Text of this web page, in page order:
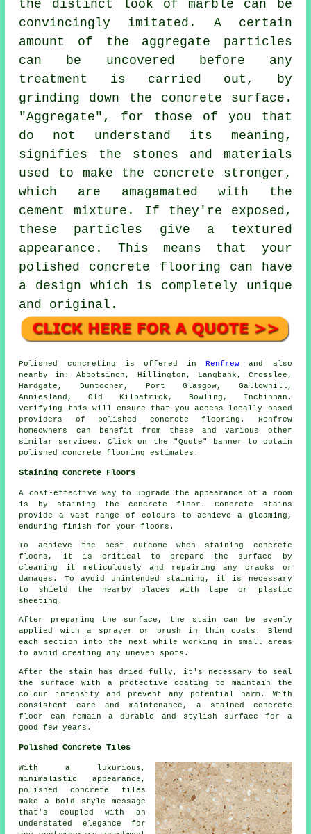
the distinct look of marble can be
convincingly imitated. A certain
amount of the aggregate particles
can be uncovered before any
treatment is carried out, by
grinding down the concrete surface.
"Aggregate", for those of you that
do not understand its meaning,
signifies the stones and materials
used to make the concrete stronger,
which are amagamated with the
cement
mixture. If they're exposed,
these particles give a textured
appearance. This means that your
polished concrete flooring can have
a design which is completely unique
and original.
Polished concreting is offered inRenfrew and also
nearby in: Abbotsinch, Hillington, Langbank, Crosslee,
Hardgate, Duntocher, Port Glasgow, Gallowhill,
Anniesland, Old Kilpatrick, Bowling, Inchinnan.
Verifying this will ensure that you access locally based
providers of polished concrete flooring. Renfrew
homeowners can benefit from these and various other
similar services. Click on the "Quote" banner to obtain
polished concrete flooring estimates.
Staining Concrete Floors
A cost-effective way to upgrade the appearance of a room
is by staining the concrete floor. Concrete stains
provide a vast range of colours to achieve a gleaming,
enduring finish for your floors.
To achieve the best outcome when staining concrete
floors, it is critical to prepare the surface by
cleaning it meticulously and repairing any cracks or
damages. To avoid unintended staining, it is necessary
to shield the nearby places with tape or plastic
sheeting.
After preparing the surface, the stain can be evenly
applied with a sprayer or brush in thin coats. Blend
each section into the next while working in small areas
to avoid creating any uneven spots.
After the stain has dried fully, it's necessary to seal
the surface with a protective coating to maintain the
colour intensity and prevent any potential harm. With
consistent care and maintenance, a stained concrete
floor can remain a durable and stylish surface for a
good few years.
Polished Concrete Tiles
With a luxurious,
minimalistic appearance,
polished concrete tiles
make a bold style message
that's coupled with an
understated elegance for